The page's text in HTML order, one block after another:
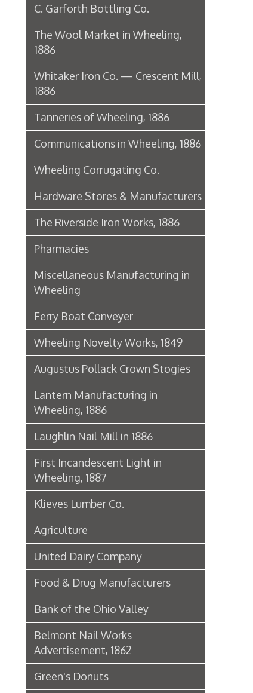
Communications in Wheeling, 1886
Wheeling Corrugating Co.
Hardware Stores & Manufacturers
The Riverside Iron Works, 1886
Pharmacies
Miscellaneous Manufacturing in
Wheeling
Wheeling Novelty Works, 1849
Augustus Pollack Crown Stogies
Wheeling, 1886
Laughlin Nail Mill in 1886
First Incandescent Light in
Wheeling, 1887
Klieves Lumber Co.
Agriculture
United Dairy Company
Food & Drug Manufacturers
Bank of the Ohio Valley
Belmont Nail Works
Advertisement, 1862
Green's Donuts
Grocers, Distributors, &
Warehouses
Oil, Gas, & Coal Mining
Newspapers & Printers
Boatbuilding Industry in Wheeling
Telephone & Telegraph
Peoples Bank of Wheeling
Rogers Hotel Opens, 1915